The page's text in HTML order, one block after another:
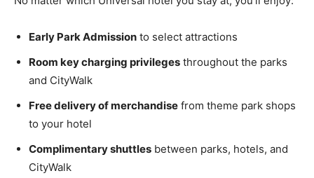
Early Park Admission to select attractions
Room key charging privileges throughout the parks
and CityWalk
Free delivery of merchandise from theme park shops
to your hotel
Complimentary shuttles between parks, hotels, and
CityWalk